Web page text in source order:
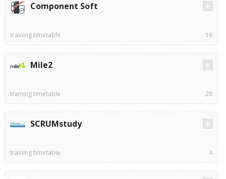
Component Soft
training timetable 16
Mile2
training timetable 28
SCRUMstudy
training timetable 4